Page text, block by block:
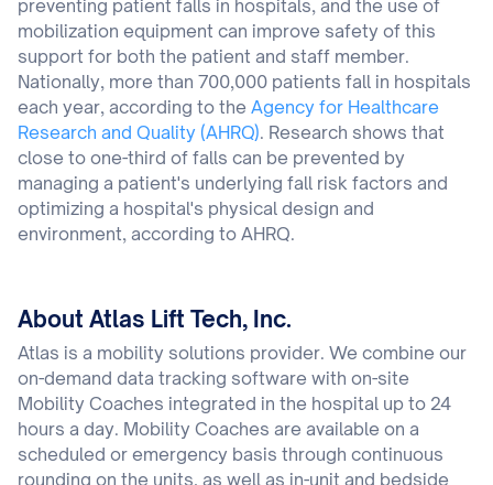
preventing patient falls in hospitals, and the use of
mobilization equipment can improve safety of this
support for both the patient and staff member.
Nationally, more than 700,000 patients fall in hospitals
each year, according to the Agency for Healthcare
Research and Quality (AHRQ). Research shows that
close to one-third of falls can be prevented by
managing a patient's underlying fall risk factors and
optimizing a hospital's physical design and
environment, according to AHRQ.
About Atlas Lift Tech, Inc.
Atlas is a mobility solutions provider. We combine our
on-demand data tracking software with on-site
Mobility Coaches integrated in the hospital up to 24
hours a day. Mobility Coaches are available on a
scheduled or emergency basis through continuous
rounding on the units, as well as in-unit and bedside